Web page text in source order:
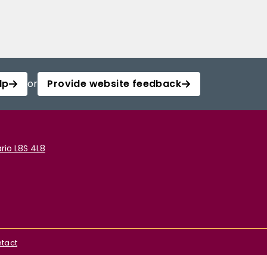
or Provide website feedback
L8S 4L8